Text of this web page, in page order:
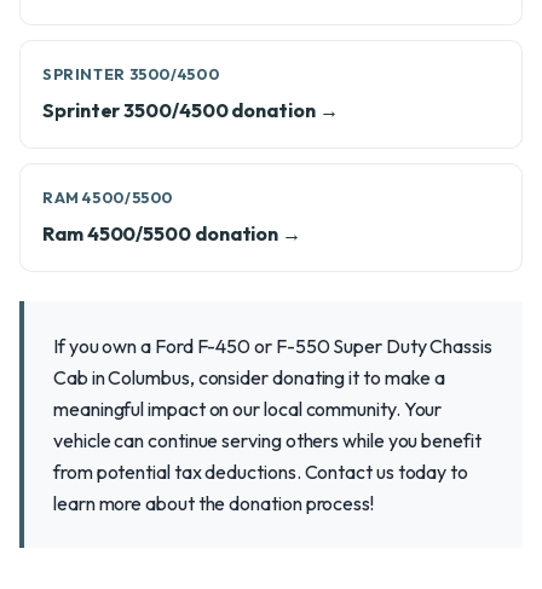
SPRINTER 3500/4500
Sprinter 3500/4500 donation →
RAM 4500/5500
Ram 4500/5500 donation →
If you own a Ford F-450 or F-550 Super Duty Chassis
Cab in Columbus, consider donating it to make a
meaningful impact on our local community. Your
vehicle can continue serving others while you benefit
from potential tax deductions. Contact us today to
learn more about the donation process!